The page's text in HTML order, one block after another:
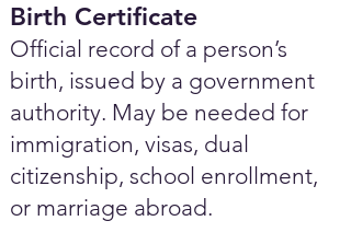
Birth Certificate
Official record of a person’s
birth, issued by a government
authority. May be needed for
immigration, visas, dual
citizenship, school enrollment,
or marriage abroad.